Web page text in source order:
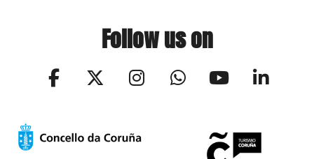
Follow us on